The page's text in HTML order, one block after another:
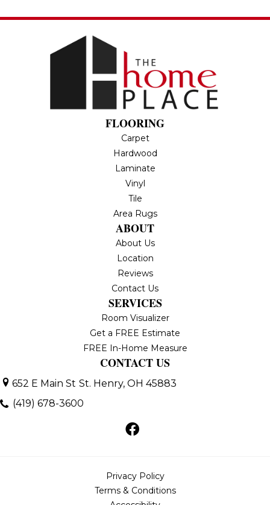
FLOORING
Carpet
Hardwood
Laminate
Vinyl
Tile
Area Rugs
ABOUT
About Us
Location
Reviews
Contact Us
SERVICES
Room Visualizer
Get a FREE Estimate
FREE In-Home Measure
CONTACT US
652 E Main St St. Henry, OH 45883
(419) 678-3600
Privacy Policy
Terms & Conditions